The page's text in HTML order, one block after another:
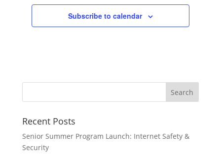
Subscribe to calendar
Recent Posts
Senior Summer Program Launch: Internet Safety &
Security